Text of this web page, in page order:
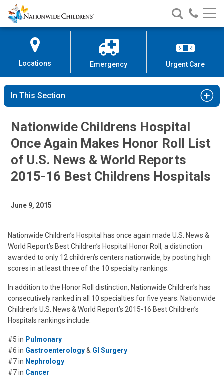
Skip
to
Content
Nationwide
Children’s
Search
Nationwide
Children’s
Call
Locations Emergency Urgent Care
In This Section
Nationwide Childrens Hospital
Once Again Makes Honor Roll List
of U.S. News & World Reports
2015-16 Best Childrens Hospitals
June 9, 2015
Nationwide Children’s Hospital has once again made U.S. News &
World Report’s Best Children’s Hospital Honor Roll, a distinction
awarded to only 12 children’s centers nationwide, by posting high
scores in at least three of the 10 specialty rankings.
In addition to the Honor Roll distinction, Nationwide Children’s has
consecutively ranked in all 10 specialties for five years. Nationwide
Children’s U.S. News & World Report’s 2015-16 Best Children’s
Hospitals rankings include:
#5 in Pulmonary
#6 in Gastroenterology& GI Surgery
#7 in Nephrology
#7 in Cancer